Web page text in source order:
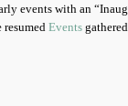
events with an
resumed Events